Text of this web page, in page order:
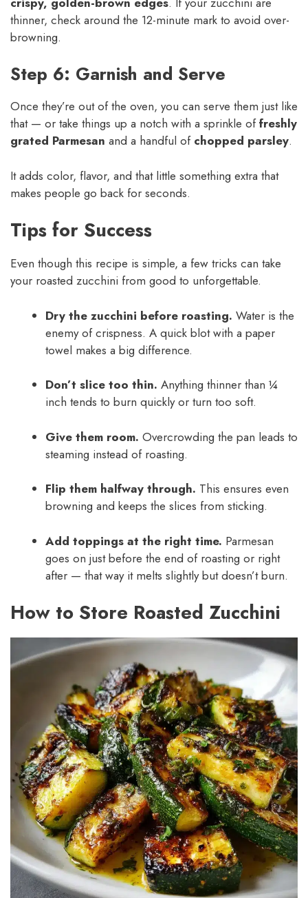
thinner, check around the 12-minute mark to avoid over-
browning.
Step 6: Garnish and Serve
Once they’re out of the oven, you can serve them just like
that — or take things up a notch with a sprinkle offreshly
grated Parmesan and a handful of chopped parsley.
It adds color, flavor, and that little something extra that
makes people go back for seconds.
Tips for Success
Even though this recipe is simple, a few tricks can take
your roasted zucchini from good to unforgettable.
Dry the zucchini before roasting. Water is the
enemy of crispness. A quick blot with a paper
towel makes a big difference.
Don’t slice too thin. Anything thinner than ¼
inch tends to burn quickly or turn too soft.
Give them room. Overcrowding the pan leads to
steaming instead of roasting.
Flip them halfway through. This ensures even
browning and keeps the slices from sticking.
Add toppings at the right time. Parmesan
goes on just before the end of roasting or right
after — that way it melts slightly but doesn’t burn.
How to Store Roasted Zucchini